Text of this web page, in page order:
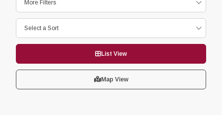
More Filters
Select a Sort
List View
Map View